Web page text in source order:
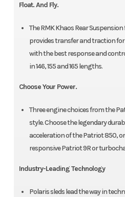
Float. And Fly.
The RMK Khaos Rear
provides transfer and traction
with the best response and
in 146, 155 and 165 lengths.
Choose Your Power.
Three engine choices from the
style. Choose the legendary
acceleration of the Patriot 850,
responsive Patriot 9R or
Industry-Leading Technology
Polaris sleds lead the way in